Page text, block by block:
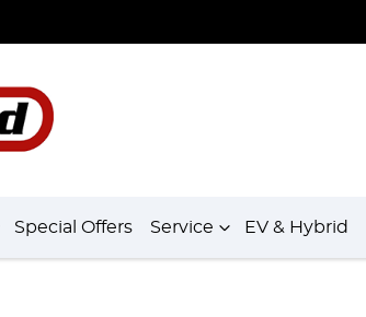
Special Offers Service EV & Hybrid